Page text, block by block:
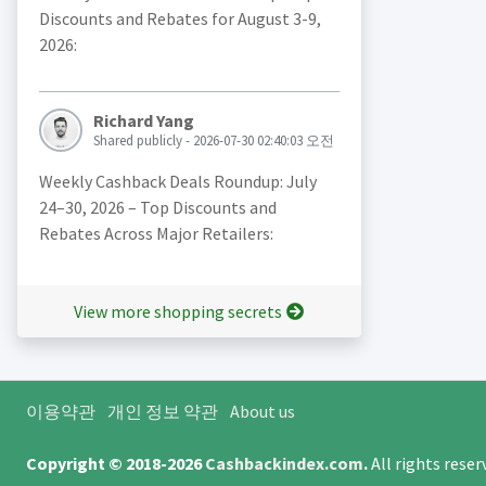
Discounts and Rebates for August 3-9,
2026:
Richard Yang
Shared publicly - 2026-07-30 02:40:03 오전
Weekly Cashback Deals Roundup: July
24–30, 2026 – Top Discounts and
Rebates Across Major Retailers:
View more shopping secrets
이용약관 개인 정보 약관 About us
Copyright © 2018-2026Cashbackindex.com.All rights